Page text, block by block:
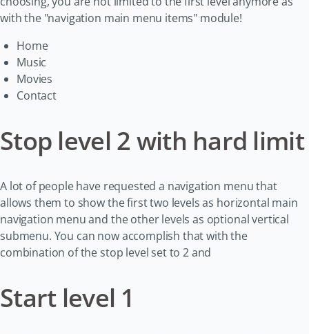
with the "navigation main menu items" module!
Home
Music
Movies
Contact
Stop level 2 with hard limit
A lot of people have requested a navigation menu that
allows them to show the first two levels as horizontal main
navigation menu and the other levels as optional vertical
submenu. You can now accomplish that with the
combination of the stop level set to 2 and
Start level 1